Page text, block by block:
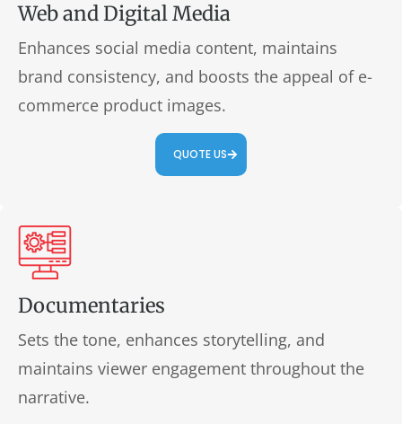
Web and Digital Media
Enhances social media content, maintains
brand consistency, and boosts the appeal of e-
commerce product images.
QUOTE US
Documentaries
Sets the tone, enhances storytelling, and
maintains viewer engagement throughout the
narrative.